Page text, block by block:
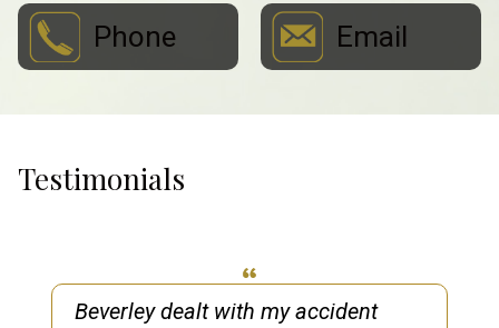
Phone Email
Testimonials
Beverley dealt with my accident